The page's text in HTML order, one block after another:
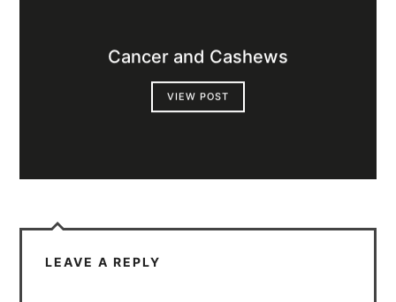
Cancer and Cashews
VIEW POST
LEAVE A REPLY